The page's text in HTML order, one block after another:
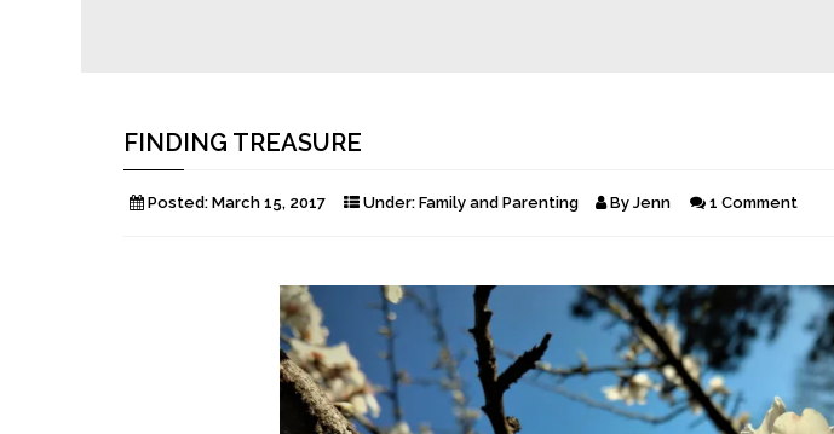
FINDING TREASURE
Posted: March 15, 2017 Under: Family and Parenting By Jenn 1 Comment